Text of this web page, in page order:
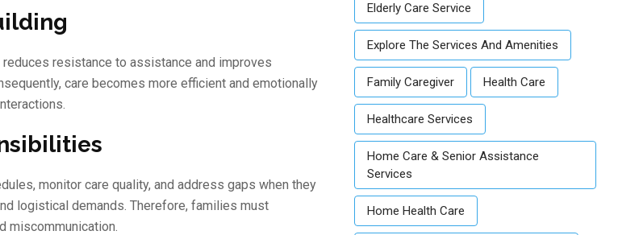
resistance to assistance and improves
care becomes more efficient and emotionally
monitor care quality, and address gaps when they
logistical demands. Therefore, families must
miscommunication.
Elderly Care Service
Explore The Services And Amenities
Family Caregiver Health Care
Healthcare Services
Home Care & Senior Assistance
Services
Home Health Care